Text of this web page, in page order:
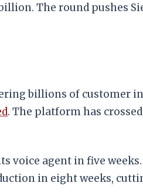
The round pushes
billions of customer
. The platform has
agent in five
in eight weeks,